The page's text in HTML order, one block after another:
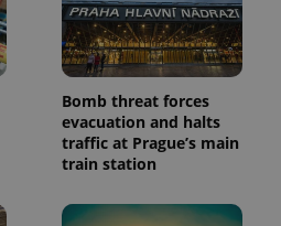
Bomb threat forces
evacuation and halts
traffic at Prague’s main
train station